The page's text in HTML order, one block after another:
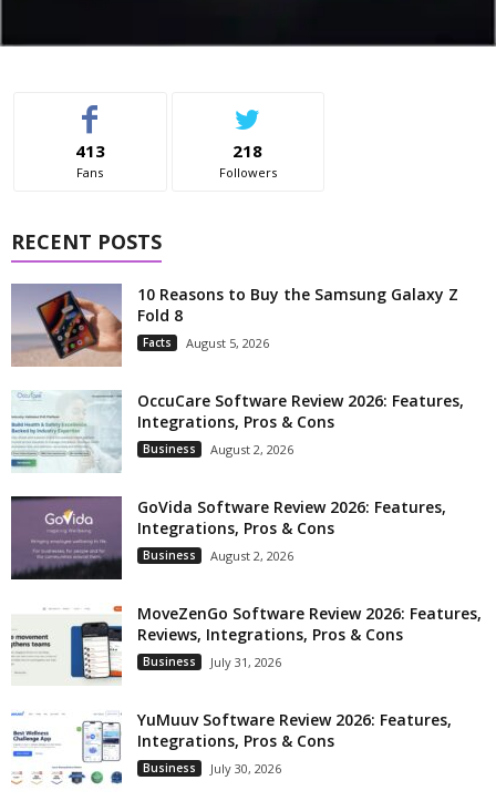
413
Fans
218
Followers
RECENT POSTS
10 Reasons to Buy the Samsung Galaxy Z
Fold 8
Facts August 5, 2026
OccuCare Software Review 2026: Features,
Integrations, Pros & Cons
Business August 2, 2026
GoVida Software Review 2026: Features,
Integrations, Pros & Cons
Business August 2, 2026
MoveZenGo Software Review 2026: Features,
Reviews, Integrations, Pros & Cons
Business July 31, 2026
YuMuuv Software Review 2026: Features,
Integrations, Pros & Cons
Business July 30, 2026